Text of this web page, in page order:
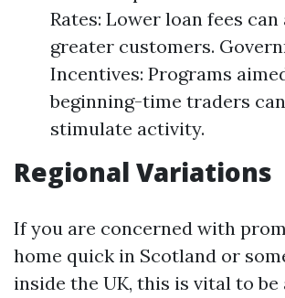
Rates: Lower loan fees
greater customers.
Incentives: Programs
beginning-time traders
stimulate activity.
Regional Variations
If you are concerned with
home quick in Scotland or
inside the UK, this is vital to